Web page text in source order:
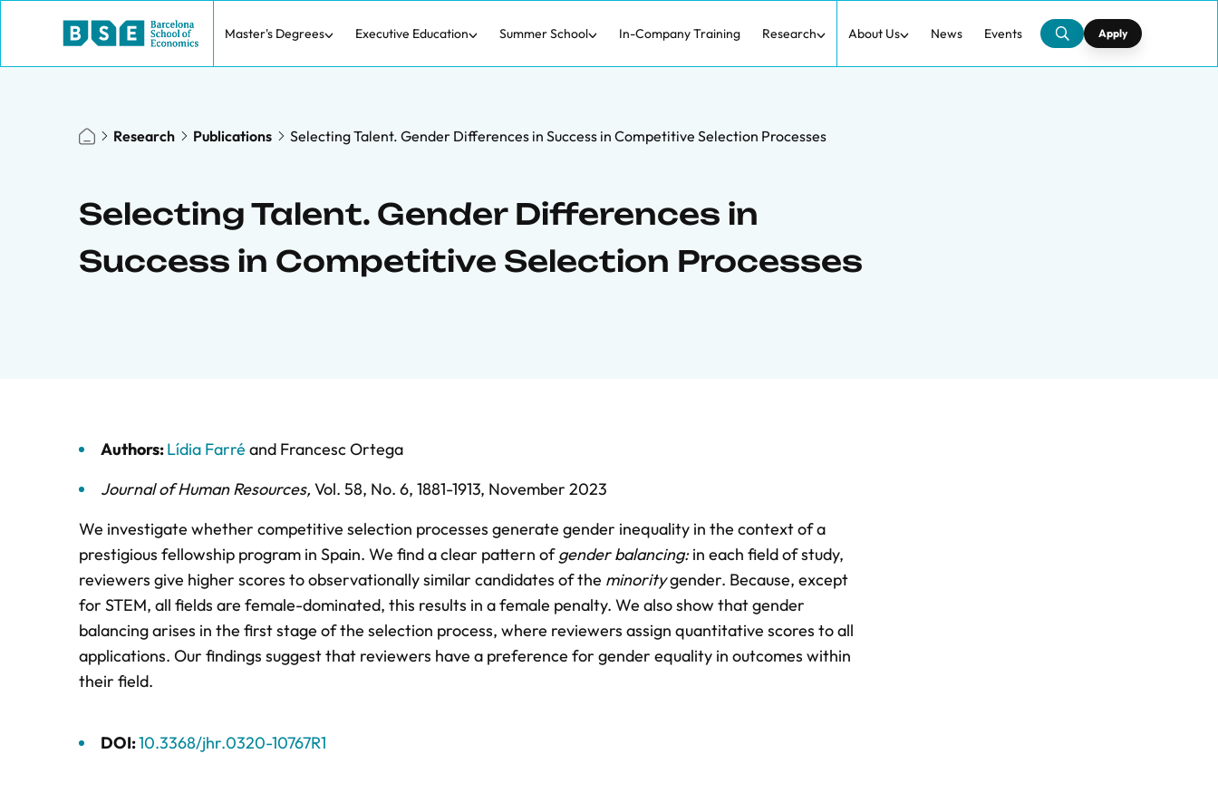
Master's Degrees Executive Education Summer School In-Company Training Research About Us News Events Apply
Research Publications Selecting Talent. Gender Differences in Success in Competitive Selection Processes
Selecting Talent. Gender Differences in
Success in Competitive Selection Processes
Authors:Lídia Farré and Francesc Ortega
Journal of Human Resources, Vol. 58, No. 6, 1881-1913, November 2023
We investigate whether competitive selection processes generate gender inequality in the context of a
prestigious fellowship program in Spain. We find a clear pattern ofgender balancing:in each field of study,
reviewers give higher scores to observationally similar candidates of the minoritygender. Because, except
for STEM, all fields are female-dominated, this results in a female penalty. We also show that gender
balancing arises in the first stage of the selection process, where reviewers assign quantitative scores to all
applications. Our findings suggest that reviewers have a preference for gender equality in outcomes within
their field.
DOI:10.3368/jhr.0320-10767R1